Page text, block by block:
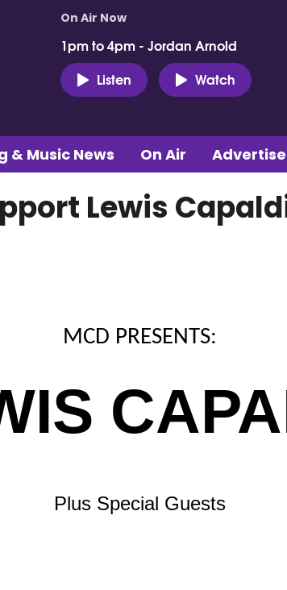
On Air Now
1pm to 4pm - Jordan Arnold
Listen
Watch
& Music News On Air Advertise
Lewis
MCD PRESENTS:
Plus Special Guests